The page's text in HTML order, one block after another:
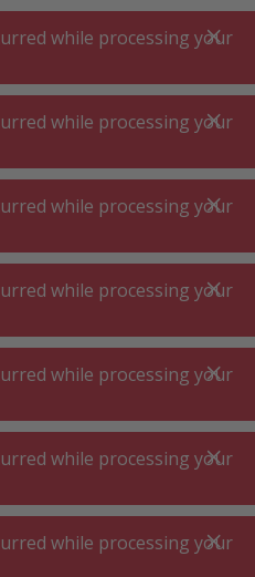
SEARCH
catering drinks dispenser
– catering
31 P.
Inox (SB)
while processing your
while processing your
while processing your
while processing your
while processing your
while processing your
while processing your